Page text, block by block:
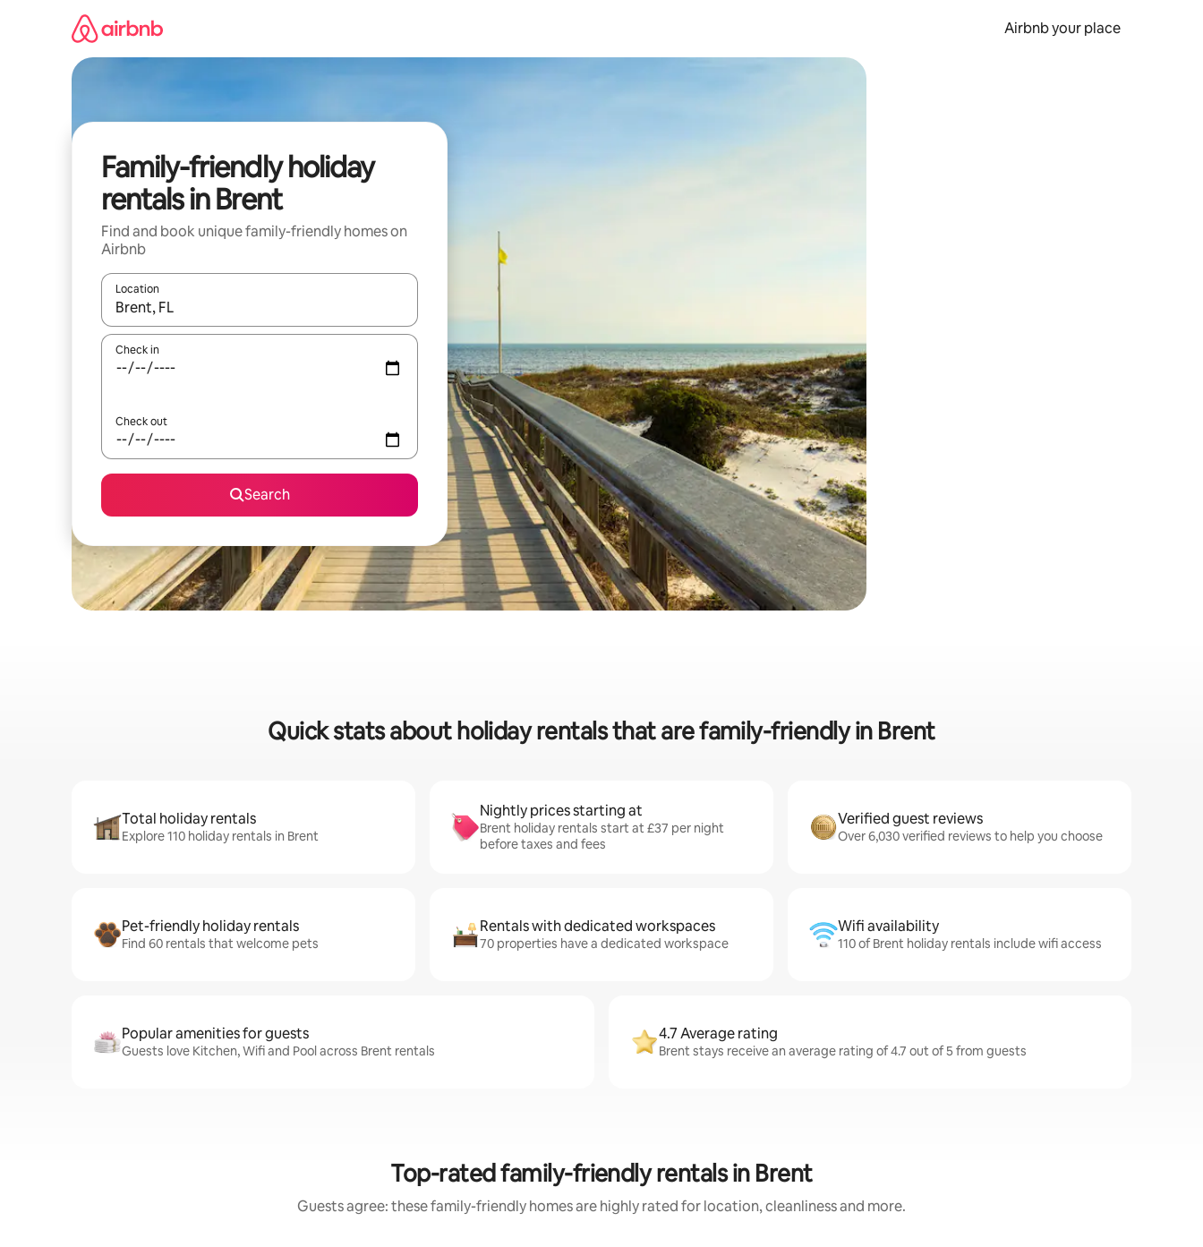
Airbnb your place
Family-friendly holiday
rentals in Brent
Find and book unique family-friendly homes on
Airbnb
Location
When results are available, navigate with the up and down arrow keys or explore by touch or swipe gestures.
Check in
Check out
Search
Quick stats about holiday rentals that are family-friendly in Brent
Total holiday rentals
Explore 110 holiday rentals in Brent
Nightly prices starting at
Brent holiday rentals start at £37 per night
before taxes and fees
Verified guest reviews
Over 6,030 verified reviews to help you choose
Pet-friendly holiday rentals
Find 60 rentals that welcome pets
Rentals with dedicated workspaces
70 properties have a dedicated workspace
Wifi availability
110 of Brent holiday rentals include wifi access
Popular amenities for guests
Guests love Kitchen, Wifi and Pool across Brent rentals
4.7 Average rating
Brent stays receive an average rating of 4.7 out of 5 from guests
Top-rated family-friendly rentals in Brent
Guests agree: these family-friendly homes are highly rated for location, cleanliness and more.